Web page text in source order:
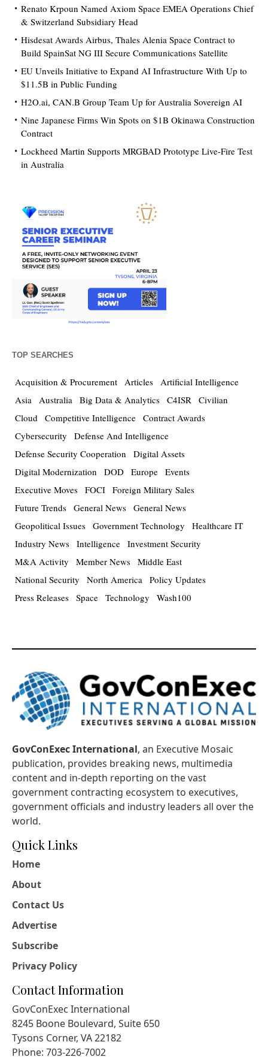
Renato Krpoun Named Axiom Space EMEA Operations Chief
& Switzerland Subsidiary Head
Hisdesat Awards Airbus, Thales Alenia Space Contract to
Build SpainSat NG III Secure Communications Satellite
EU Unveils Initiative to Expand AI Infrastructure With Up to
$11.5B in Public Funding
H2O.ai, CAN.B Group Team Up for Australia Sovereign AI
Nine Japanese Firms Win Spots on $1B Okinawa Construction
Contract
Lockheed Martin Supports MRGBAD Prototype Live-Fire Test
in Australia
TOP SEARCHES
Acquisition & Procurement Articles Artificial Intelligence
Asia Australia Big Data & Analytics C4ISR Civilian
Cloud Competitive Intelligence Contract Awards
Cybersecurity
Defense And Intelligence
Defense Security Cooperation
Digital Assets
Digital Modernization
DOD Europe Events
Executive Moves FOCI Foreign Military Sales
Future Trends General News General News
Geopolitical Issues Government Technology
Healthcare IT
Industry News Intelligence Investment Security
M&A Activity
Member News Middle East
National Security
North America Policy Updates
Press Releases Space Technology Wash100
GovConExec International, an Executive Mosaic
publication, provides breaking news, multimedia
content and in-depth reporting on the vast
government contracting ecosystem to executives,
government officials and industry leaders all over the
world.
Quick Links
Home
About
Contact Us
Advertise
Subscribe
Privacy Policy
Contact Information
GovConExec International
8245 Boone Boulevard, Suite 650
Tysons Corner, VA 22182
Phone: 703-226-7002